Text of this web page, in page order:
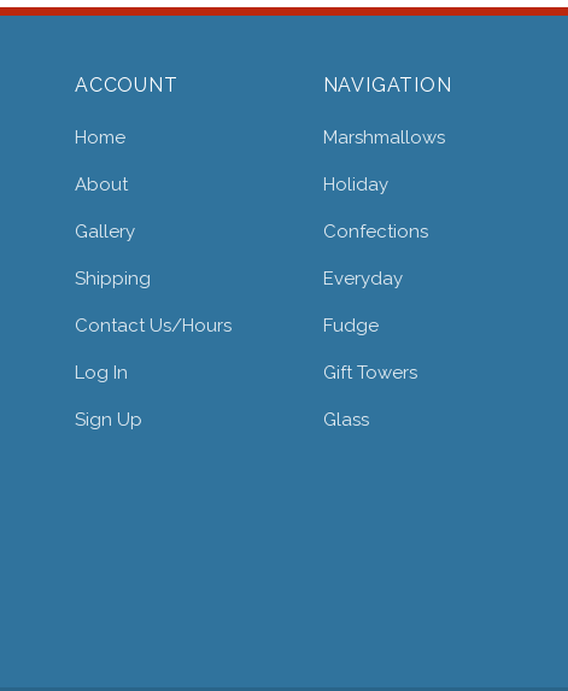
ACCOUNT
Home
About
Gallery
Shipping
Contact Us/hours
Log In
Sign Up
NAVIGATION
Marshmallows
Holiday
Confections
Everyday
Fudge
Gift Towers
Glass